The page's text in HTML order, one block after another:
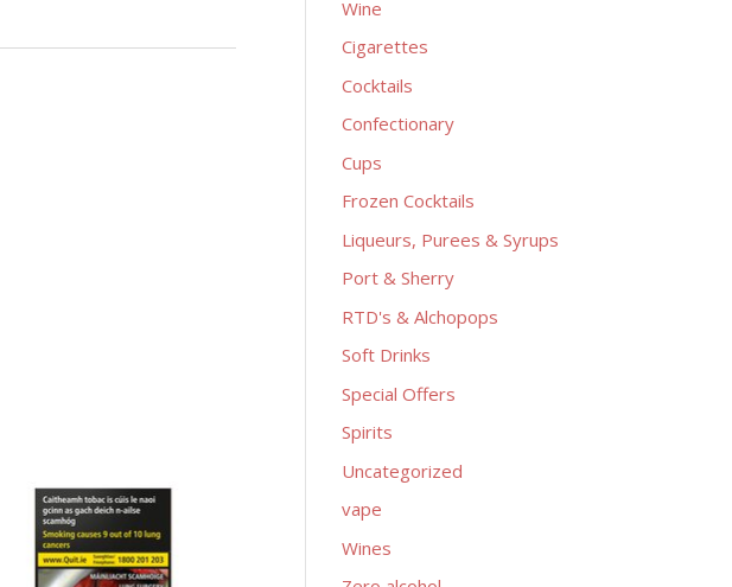
Wine
Cigarettes
Cocktails
Confectionary
Cups
Frozen Cocktails
Liqueurs, Purees & Syrups
Port & Sherry
RTD's & Alchopops
Soft Drinks
Special Offers
Spirits
Uncategorized
vape
Wines